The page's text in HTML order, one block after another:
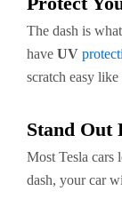
The dash is
have UV
scratch easy
Stand Out
Most Tesla cars
dash, your car